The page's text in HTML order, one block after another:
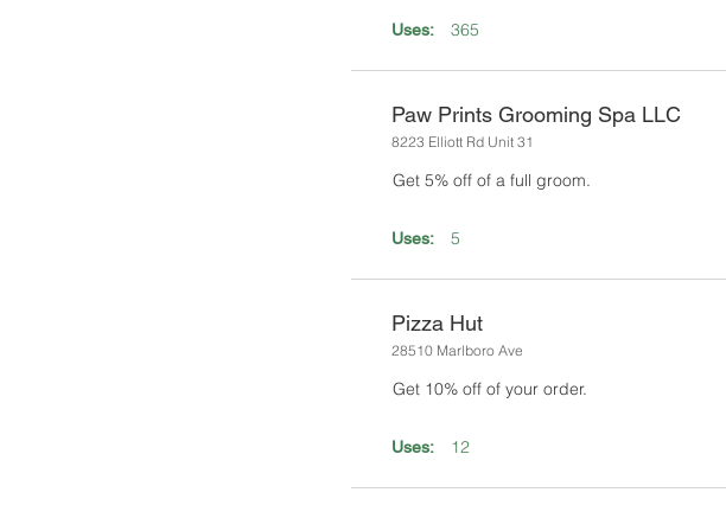
Uses: 365
Paw Prints Grooming Spa LLC
8223 Elliott Rd Unit 31
Get 5% off of a full groom.
Uses: 5
Pizza Hut
28510 Marlboro Ave
Get 10% off of your order.
Uses: 12